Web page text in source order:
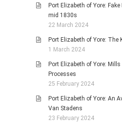
Port Elizabeth of Yore:
mid 1830s
22 March 2024
Port Elizabeth of Yore: The
1 March 2024
Port Elizabeth of Yore:
Processes
25 February 2024
Port Elizabeth of Yore: An
Van Stadens
23 February 2024